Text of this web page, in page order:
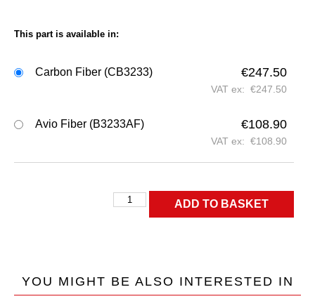
This part is available in:
Carbon Fiber (CB3233) €247.50
VAT ex: €247.50
Avio Fiber (B3233AF) €108.90
VAT ex: €108.90
ADD TO BASKET
YOU MIGHT BE ALSO INTERESTED IN